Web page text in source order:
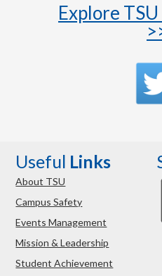
Explore
Useful Links
About TSU
Campus Safety
Events Management
Mission & Leadership
Student Achievement